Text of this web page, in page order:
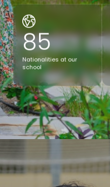
85
Nationalities at our
school